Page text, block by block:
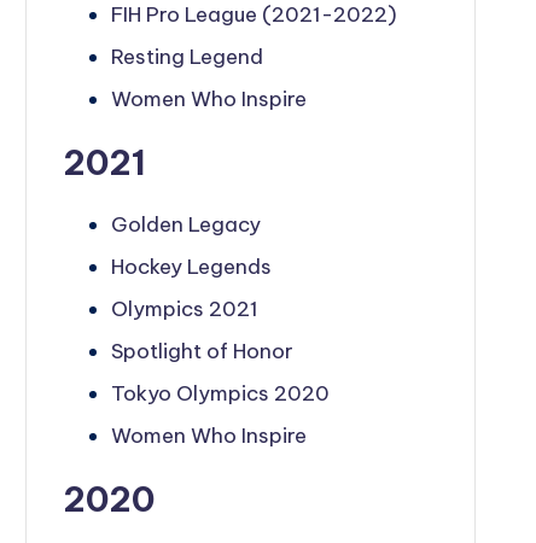
FIH Pro League (2021-2022)
Resting Legend
Women Who Inspire
2021
Golden Legacy
Hockey Legends
Olympics 2021
Spotlight of Honor
Tokyo Olympics 2020
Women Who Inspire
2020